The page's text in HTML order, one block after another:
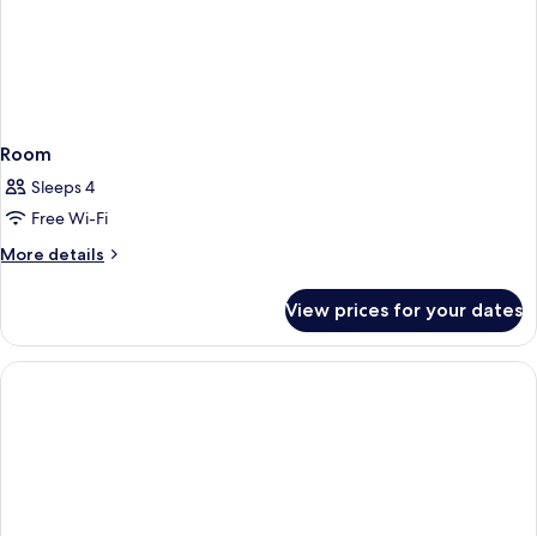
Room
Sleeps 4
Free Wi-Fi
More details
More
View prices for your dates